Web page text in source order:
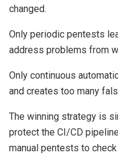
changed.
Only periodic pentests
address problems from
Only continuous
and creates too many
The winning strategy is
protect the CI/CD
manual pentests to